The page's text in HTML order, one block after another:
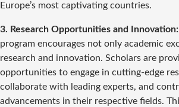
Europe’s most captivating countries.
3. Research Opportunities and Innovation:
program encourages not only academic
research and innovation. Scholars are
opportunities to engage in cutting-edge
collaborate with leading experts, and
advancements in their respective fields.